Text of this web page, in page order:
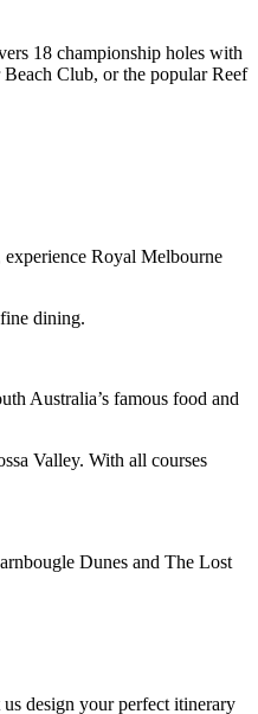
18 championship holes with
Club, or the popular Reef
Royal Melbourne
dining.
Australia’s famous food and
Valley. With all courses
Dunes and The Lost
design your perfect itinerary